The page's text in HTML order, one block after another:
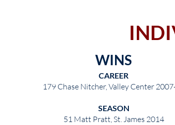
WINS
CAREER
179 Chase Nitcher, Valley Center
SEASON
51 Matt Pratt, St. James 2014